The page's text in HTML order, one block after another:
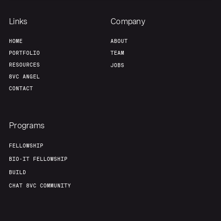
Links
HOME
PORTFOLIO
RESOURCES
8VC ANGEL
CONTACT
Company
ABOUT
TEAM
JOBS
Programs
FELLOWSHIP
BIO-IT FELLOWSHIP
BUILD
CHAT 8VC COMMUNITY